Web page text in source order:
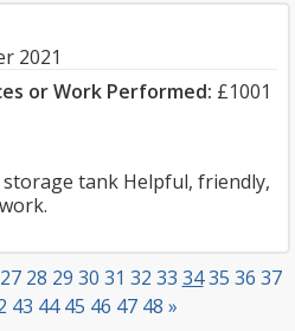
2021
or Work Performed: £1001
tank Helpful, friendly,
27 28 29 30 31 32 33 34 35 36 37
43 44 45 46 47 48 »